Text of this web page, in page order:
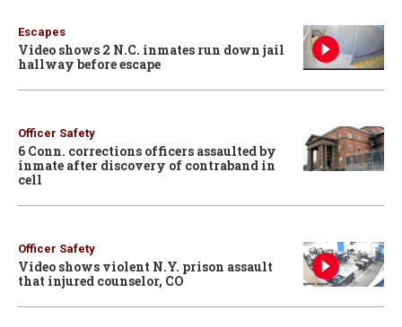
Escapes
Video shows 2 N.C. inmates run down jail
hallway before escape
Officer Safety
6 Conn. corrections officers assaulted by
inmate after discovery of contraband in
cell
Officer Safety
Video shows violent N.Y. prison assault
that injured counselor, CO